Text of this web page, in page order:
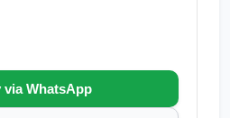
via WhatsApp